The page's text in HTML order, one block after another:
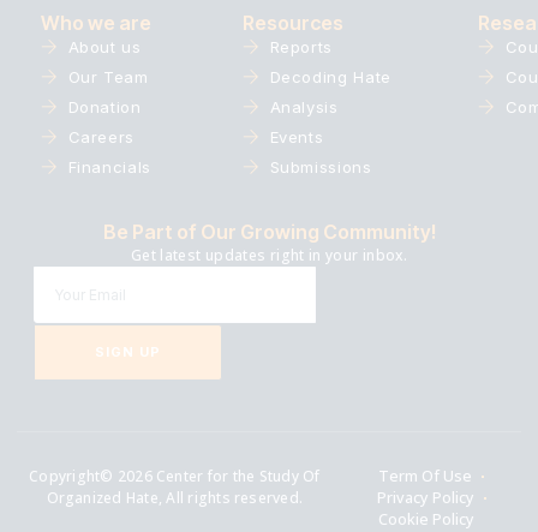
Who we are
About us
Our Team
Donation
Careers
Financials
Resources
Reports
Decoding Hate
Analysis
Events
Submissions
Be Part of Our Growing Community!
Get latest updates right in your inbox.
SIGN UP
Copyright© 2026 Center for the Study Of
Organized Hate, All rights reserved.
Term Of Use
Privacy Policy
Cookie Policy